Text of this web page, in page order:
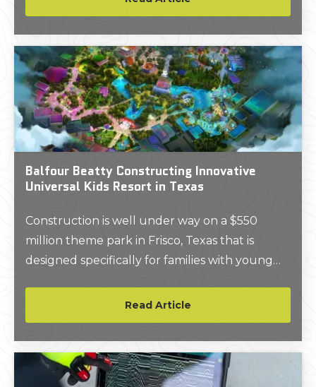
Balfour Beatty Constructing Innovative
Universal Kids Resort in Texas
Construction is well under way on a $550
million theme park in Frisco, Texas that is
designed specifically for families with young
Read Article